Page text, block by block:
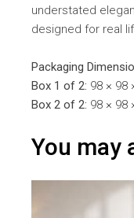
understated
designed for real
Packaging
Box 1 of 2: 98 × 98
Box 2 of 2: 98 × 98
You may